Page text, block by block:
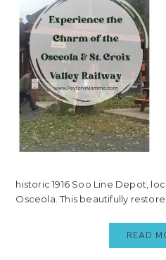
historic 1916 Soo Line Depot,
Osceola. This beautifully
READ